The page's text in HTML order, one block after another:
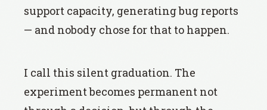
support capacity, generating bug reports
— and nobody chose for that to happen.
I call this silent graduation. The
experiment becomes permanent not